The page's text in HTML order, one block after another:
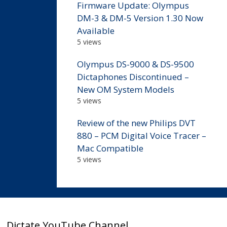
Firmware Update: Olympus
DM-3 & DM-5 Version 1.30 Now
Available
5 views
Olympus DS-9000 & DS-9500
Dictaphones Discontinued –
New OM System Models
5 views
Review of the new Philips DVT
880 – PCM Digital Voice Tracer –
Mac Compatible
5 views